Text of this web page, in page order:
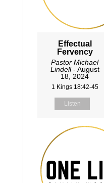
Effectual
Fervency
Pastor Michael
Lindell- August
18, 2024
1 Kings 18:42-45
Listen